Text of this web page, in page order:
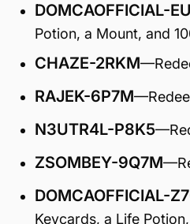
DOMCAOFFICIAL-
Potion, a Mount, and
CHAZE-2RKM
RAJEK-6P7M
N3UTR4L-P8K5
ZSOMBEY-9Q7M
DOMCAOFFICIAL-
Keycards, a Life